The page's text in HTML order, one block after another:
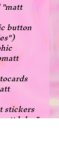
button
stickers
bday"